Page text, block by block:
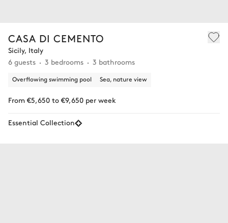
CASA DI CEMENTO
Sicily, Italy
6 guests
3 bedrooms 3 bathrooms
Overflowing swimming pool Sea, nature view
From €5,650 to €9,650 per week
Essential Collection